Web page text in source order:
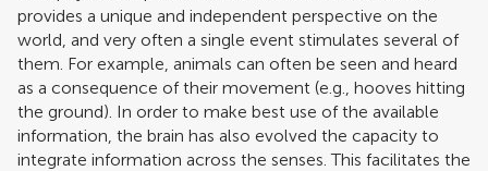
provides a unique and independent perspective on the
world, and very often a single event stimulates several of
them. For example, animals can often be seen and heard
as a consequence of their movement (e.g., hooves hitting
the ground). In order to make best use of the available
information, the brain has also evolved the capacity to
integrate information across the senses. This facilitates the